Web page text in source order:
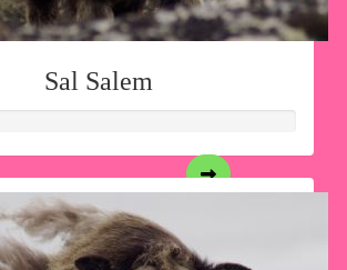
Sal Salem